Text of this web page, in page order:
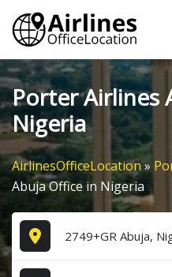
Skip
content
Porter Airlines
Nigeria
AirlinesOfficeLocation»
Abuja Office in Nigeria
2749+GR Abuja,